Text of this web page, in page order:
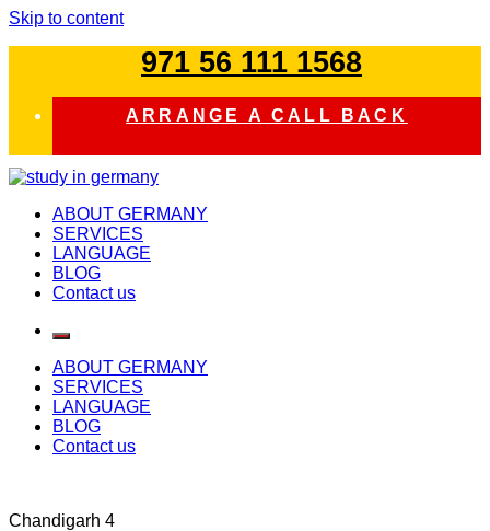
Skip to content
971 56 111 1568
ARRANGE A CALL BACK
study in germany
ABOUT GERMANY
SERVICES
LANGUAGE
BLOG
Contact us
ABOUT GERMANY
SERVICES
LANGUAGE
BLOG
Contact us
Chandigarh 4